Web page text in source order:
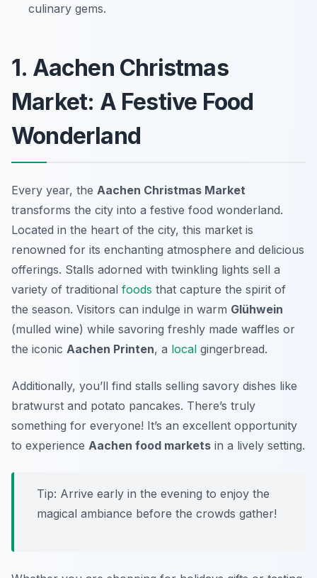
culinary gems.
1. Aachen Christmas
Market: A Festive Food
Wonderland
Every year, the Aachen Christmas Market
transforms the city into a festive food wonderland.
Located in the heart of the city, this market is
renowned for its enchanting atmosphere and delicious
offerings. Stalls adorned with twinkling lights sell a
variety of traditional foods that capture the spirit of
the season. Visitors can indulge in warm Glühwein
(mulled wine) while savoring freshly made waffles or
the iconic Aachen Printen, a local gingerbread.
Additionally, you’ll find stalls selling savory dishes like
bratwurst and potato pancakes. There’s truly
something for everyone! It’s an excellent opportunity
to experience Aachen food markets in a lively setting.
Tip: Arrive early in the evening to enjoy the
magical ambiance before the crowds gather!